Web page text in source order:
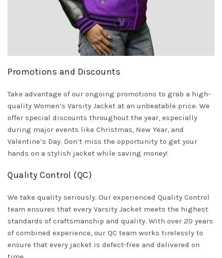
Promotions and Discounts
Take advantage of our ongoing promotions to grab a high-
quality Women’s Varsity Jacket at an unbeatable price. We
offer special discounts throughout the year, especially
during major events like Christmas, New Year, and
Valentine’s Day. Don’t miss the opportunity to get your
hands on a stylish jacket while saving money!
Quality Control (QC)
We take quality seriously. Our experienced Quality Control
team ensures that every Varsity Jacket meets the highest
standards of craftsmanship and quality. With over 20 years
of combined experience, our QC team works tirelessly to
ensure that every jacket is defect-free and delivered on